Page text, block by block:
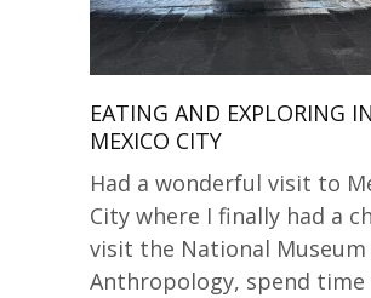
EATING AND EXPLORING IN
MEXICO CITY
Had a wonderful visit to
City where I finally had a
visit the National
Anthropology, spend